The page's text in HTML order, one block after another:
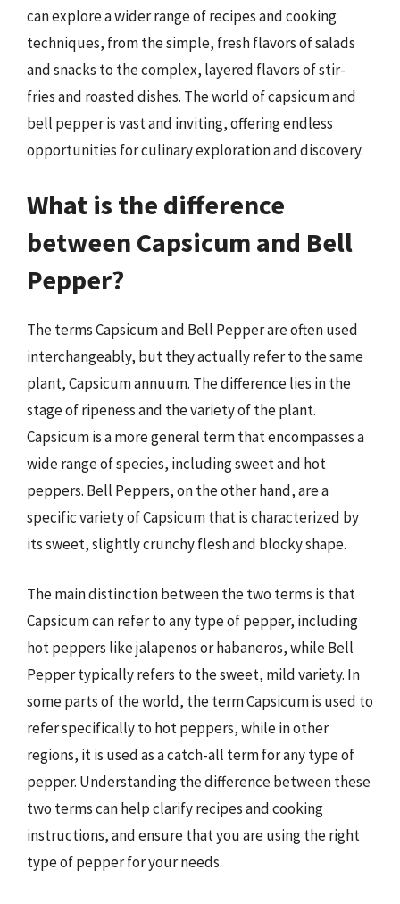
can explore a wider range of recipes and cooking
techniques, from the simple, fresh flavors of salads
and snacks to the complex, layered flavors of stir-
fries and roasted dishes. The world of capsicum and
bell pepper is vast and inviting, offering endless
opportunities for culinary exploration and discovery.
What is the difference
between Capsicum and Bell
Pepper?
The terms Capsicum and Bell Pepper are often used
interchangeably, but they actually refer to the same
plant, Capsicum annuum. The difference lies in the
stage of ripeness and the variety of the plant.
Capsicum is a more general term that encompasses a
wide range of species, including sweet and hot
peppers. Bell Peppers, on the other hand, are a
specific variety of Capsicum that is characterized by
its sweet, slightly crunchy flesh and blocky shape.
The main distinction between the two terms is that
Capsicum can refer to any type of pepper, including
hot peppers like jalapenos or habaneros, while Bell
Pepper typically refers to the sweet, mild variety. In
some parts of the world, the term Capsicum is used to
refer specifically to hot peppers, while in other
regions, it is used as a catch-all term for any type of
pepper. Understanding the difference between these
two terms can help clarify recipes and cooking
instructions, and ensure that you are using the right
type of pepper for your needs.